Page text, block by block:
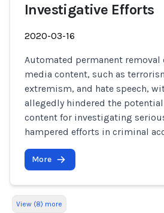
Investigative Efforts
2020-03-16
Automated permanent
media content, such as
extremism, and hate speech,
allegedly hindered the
content for investigating
hampered efforts in criminal
More
View (8) more